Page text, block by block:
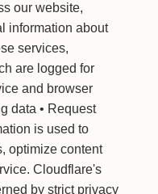
our website,
information about
services,
are logged for
and browser
data • Request
is used to
optimize content
Cloudflare's
by strict privacy